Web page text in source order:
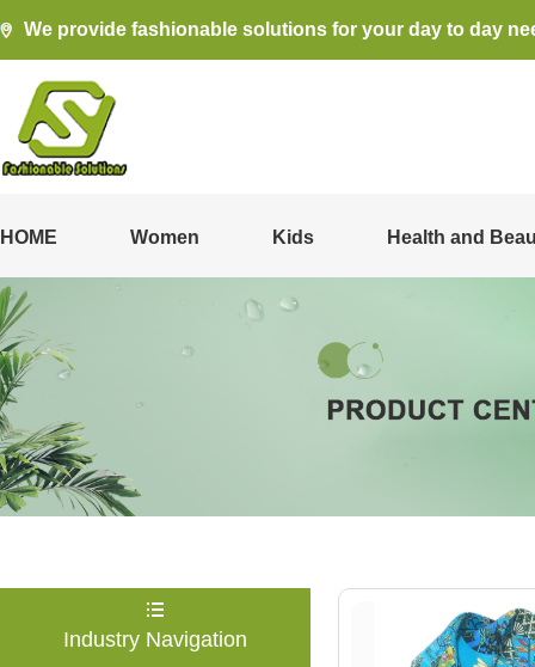
We provide fashionable solutions for your day to day
HOME Women Kids Health and
Industry Navigation